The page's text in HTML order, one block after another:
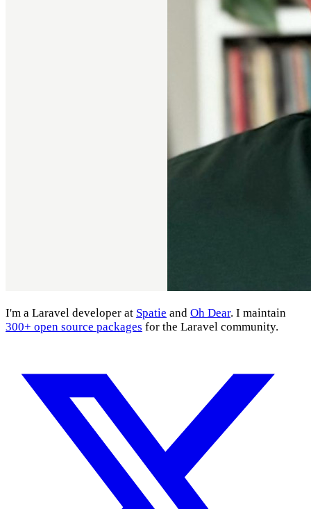
I'm a Laravel developer at Spatie and Oh Dear. I maintain
300+ open source packages for the Laravel community.